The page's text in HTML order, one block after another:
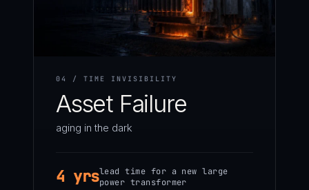
04 / TIME INVISIBILITY
Asset Failure
aging in the dark
4 yrslead time for a new large
power transformer